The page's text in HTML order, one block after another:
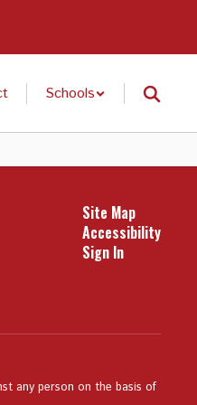
Schools
Site Map
Accessibility
Sign In
any person on the basis of